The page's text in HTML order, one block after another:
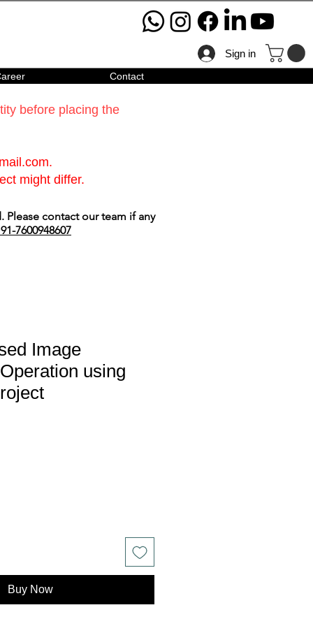
Sign in
Contact
before placing the
.
might differ.
contact our team if any
7600948607
Image
using
Buy Now